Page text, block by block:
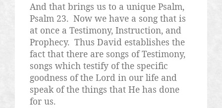
And that brings us to a unique Psalm,
Psalm 23. Now we have a song that is
at once a Testimony, Instruction, and
Prophecy. Thus David establishes the
fact that there are songs of Testimony,
songs which testify of the specific
goodness of the Lord in our life and
speak of the things that He has done
for us.